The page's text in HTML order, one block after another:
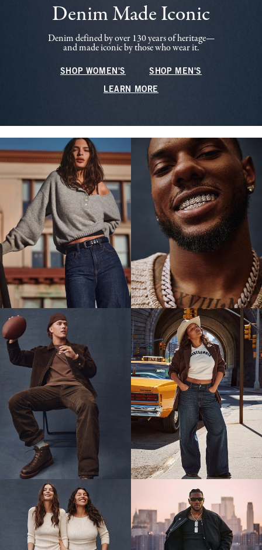
Denim Made Iconic
Denim defined by over 130 years of heritage—
and made iconic by those who wear it.
SHOP WOMEN'S SHOP MEN'S
LEARN MORE